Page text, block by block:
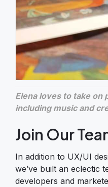
Elena loves to take on
including music and
Join Our
In addition to UX/UI
we’ve built an eclectic
developers and